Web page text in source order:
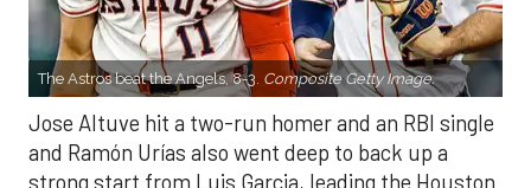
The Astros beat the Angels, 8-3. Composite Getty Image.
Jose Altuve hit a two-run homer and an RBI single
and Ramón Urías also went deep to back up a
strong start from Luis Garcia, leading the Houston